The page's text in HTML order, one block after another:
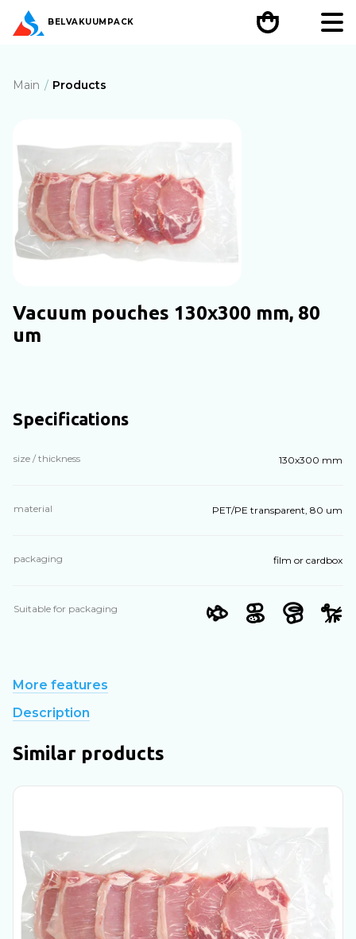
BELVAKUUMPACK
Main Products
Vacuum pouches 130х300 mm, 80
um
Specifications
size / thickness 130х300 mm
material PET/PE transparent, 80 um
packaging film or cardbox
Suitable for packaging
More features
Description
Similar products